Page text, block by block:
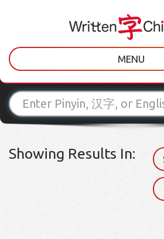
MENU
Showing Results In: